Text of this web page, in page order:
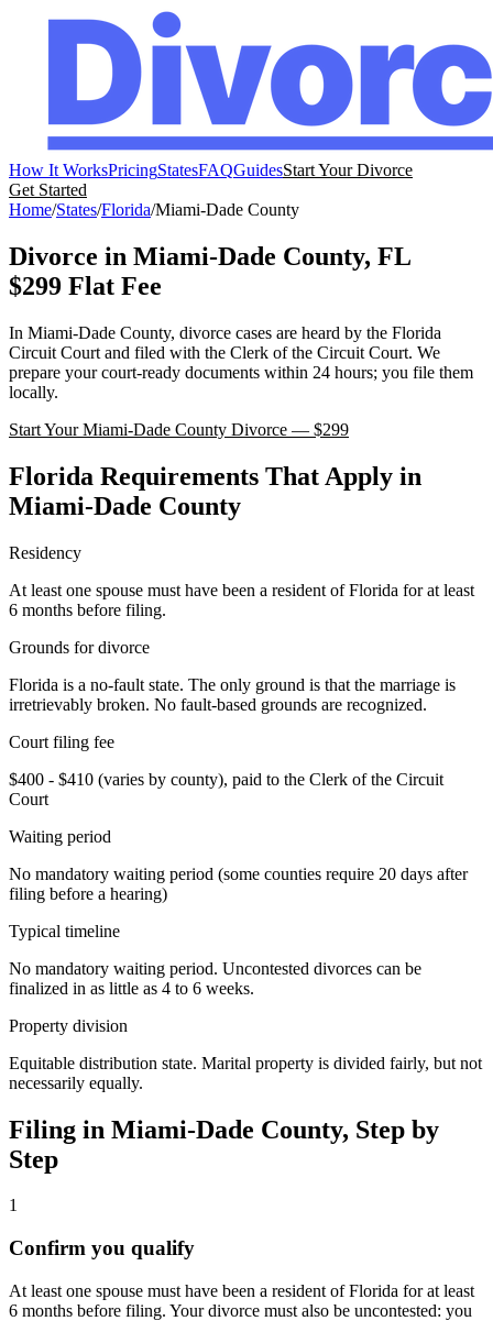
How It WorksPricingStatesFAQGuidesStart Your Divorce
Get Started
Home/States/Florida/Miami-Dade County
Divorce in Miami-Dade County, FL
$299 Flat Fee
In Miami-Dade County, divorce cases are heard by the Florida
Circuit Court and filed with the Clerk of the Circuit Court. We
prepare your court-ready documents within 24 hours; you file them
locally.
Start YourMiami-Dade County Divorce — $299
Florida Requirements That Apply in
Miami-Dade County
Residency
At least one spouse must have been a resident of Florida for at least
6 months before filing.
Grounds for divorce
Florida is a no-fault state. The only ground is that the marriage is
irretrievably broken. No fault-based grounds are recognized.
Court filing fee
$400 - $410 (varies by county), paid to the Clerk of the Circuit
Court
Waiting period
No mandatory waiting period (some counties require 20 days after
filing before a hearing)
Typical timeline
No mandatory waiting period. Uncontested divorces can be
finalized in as little as 4 to 6 weeks.
Property division
Equitable distribution state. Marital property is divided fairly, but not
necessarily equally.
Filing in Miami-Dade County, Step by
Step
1
Confirm you qualify
At least one spouse must have been a resident of Florida for at least
6 months before filing. Your divorce must also be uncontested: you